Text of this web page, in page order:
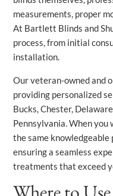
measurements, proper
At Bartlett Blinds and
process, from initial
installation.
Our veteran-owned and
providing personalized
Bucks, Chester,
Pennsylvania. When you
the same
ensuring a seamless
treatments that exceed